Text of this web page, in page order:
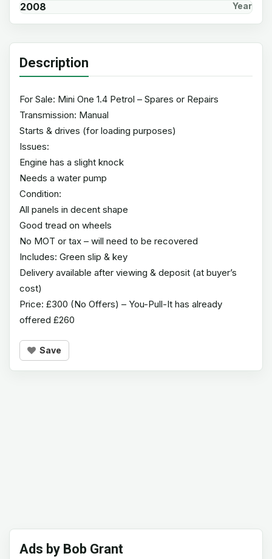
2008 Year
Description
For Sale: Mini One 1.4 Petrol – Spares or Repairs
Transmission: Manual
Starts & drives (for loading purposes)
Issues:
Engine has a slight knock
Needs a water pump
Condition:
All panels in decent shape
Good tread on wheels
No MOT or tax – will need to be recovered
Includes: Green slip & key
Delivery available after viewing & deposit (at buyer’s
cost)
Price: £300 (No Offers) – You-Pull-It has already
offered £260
Save
Ads by Bob Grant